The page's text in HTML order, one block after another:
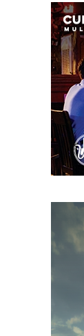
First
Weimar
Second
TBD: